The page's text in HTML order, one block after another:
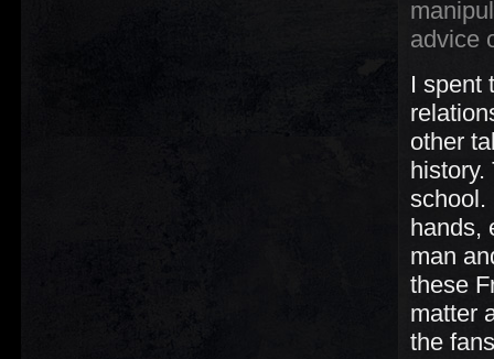
advice
I spent
other
school.
hands,
man
these
matter
the